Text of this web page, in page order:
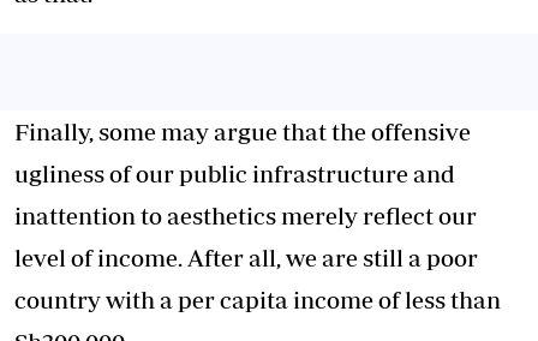
Finally, some may argue that the offensive
ugliness of our public infrastructure and
inattention to aesthetics merely reflect our
level of income. After all, we are still a poor
country with a per capita income of less than